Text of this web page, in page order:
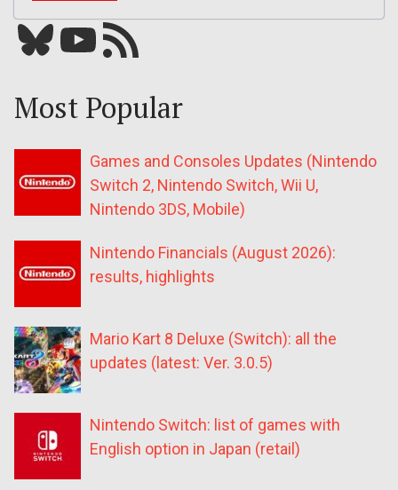
Bluesky YouTube Our RSS feed
Most Popular
Games and Consoles Updates (Nintendo
Switch 2, Nintendo Switch, Wii U,
Nintendo 3DS, Mobile)
Nintendo Financials (August 2026):
results, highlights
Mario Kart 8 Deluxe (Switch): all the
updates (latest: Ver. 3.0.5)
Nintendo Switch: list of games with
English option in Japan (retail)